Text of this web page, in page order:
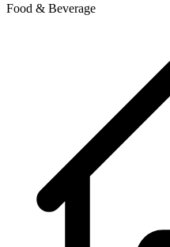
Food & Beverage